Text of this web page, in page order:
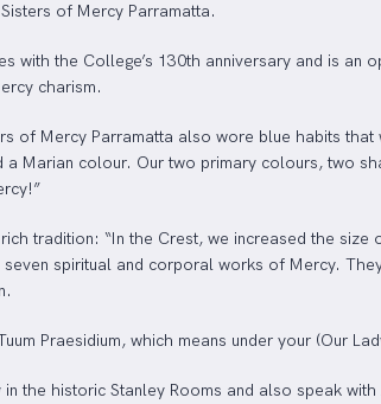
of Mercy Parramatta.
with the College’s 130th anniversary and is an
charism.
of Mercy Parramatta also wore blue habits
Marian colour. Our two primary colours, two
tradition: “In the Crest, we increased the
spiritual and corporal works of Mercy.
Praesidium, which means under your (Our
the historic Stanley Rooms and also speak